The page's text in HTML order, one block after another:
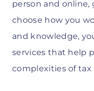
person and
choose how you
and knowledge,
services that help
complexities of tax